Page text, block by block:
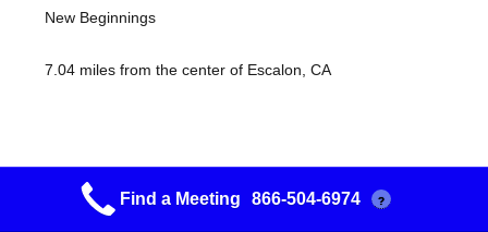
New Beginnings
7.04 miles from the center of Escalon, CA
New Beginnings
Find a Meeting 866-504-6974 ?